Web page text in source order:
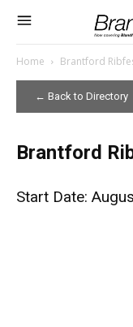
Home Brantford
← Back to Directory
Brantford
Start Date: